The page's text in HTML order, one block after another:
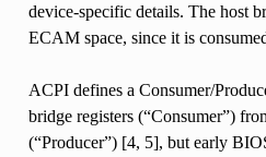
device-specific details. The host
ECAM space, since it is
ACPI defines a Consumer/
bridge registers (“Consumer”)
(“Producer”) [4, 5], but early